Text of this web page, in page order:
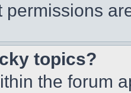
permissions
topics?
the forum